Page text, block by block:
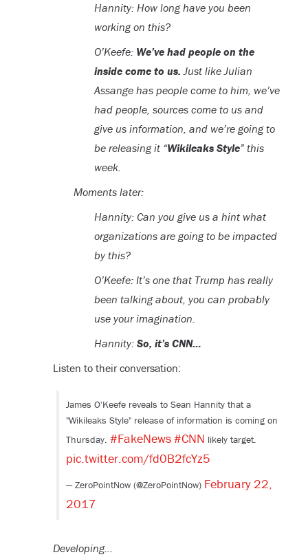
Hannity: How long have you been
working on this?
O’Keefe: We’ve had people on the
inside come to us. Just like Julian
Assange has people come to him, we’ve
had people, sources come to us and
give us information, and we’re going to
be releasing it “Wikileaks Style” this
week.
Moments later:
Hannity: Can you give us a hint what
organizations are going to be impacted
by this?
O’Keefe: It’s one that Trump has really
been talking about, you can probably
use your imagination.
Hannity: So, it’s CNN…
Listen to their conversation:
James O'Keefe reveals to Sean Hannity that a
"Wikileaks Style" release of information is coming on
Thursday. #FakeNews#CNN likely target.
pic.twitter.com/fd0B2fcYz5
— ZeroPointNow (@ZeroPointNow) February 22,
2017
Developing…